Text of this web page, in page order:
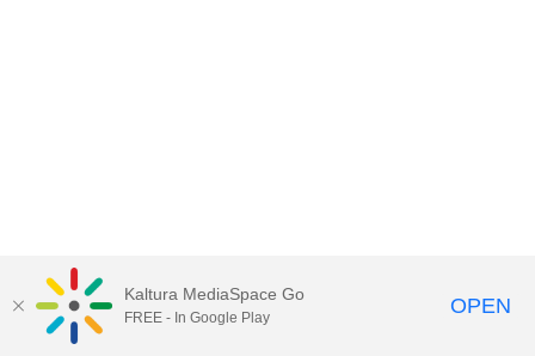
Kaltura MediaSpace Go
FREE - In Google Play OPEN